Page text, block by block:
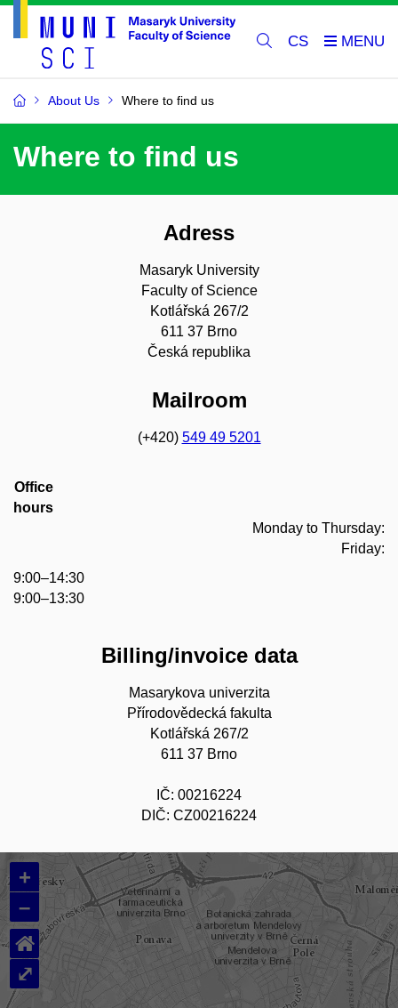
CS
About Us Where to find us
Where to find us
Adress
Masaryk University
Faculty of Science
Kotlářská 267/2
611 37 Brno
Česká republika
Mailroom
(+420) 549 49 5201
Office
hours
Monday to Thursday:
Friday:
9:00–14:30
9:00–13:30
Billing/invoice data
Masarykova univerzita
Přírodovědecká fakulta
Kotlářská 267/2
611 37 Brno
IČ: 00216224
DIČ: CZ00216224
+
–
⌂
⤢